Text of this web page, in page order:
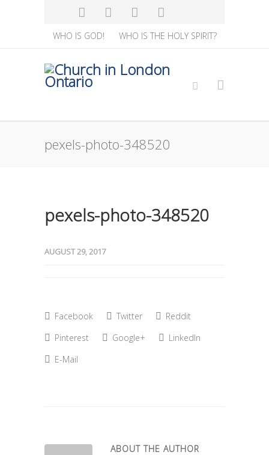
WHO IS GOD! WHO IS THE HOLY SPIRIT?
pexels-photo-348520
pexels-photo-348520
AUGUST 29, 2017
Facebook Twitter
Reddit
Pinterest
Google+
LinkedIn
E-Mail
ABOUT THE AUTHOR